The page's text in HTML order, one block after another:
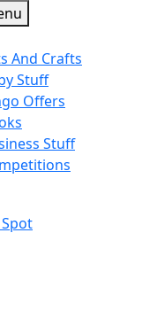
And Crafts
Stuff
Offers
Stuff